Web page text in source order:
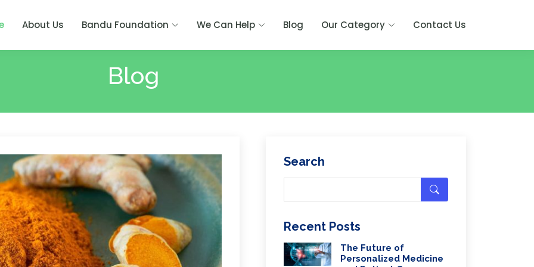
About Us Bandu Foundation We Can Help Blog Our Category Contact Us
Blog
Search
Recent Posts
The Future of
Personalized Medicine